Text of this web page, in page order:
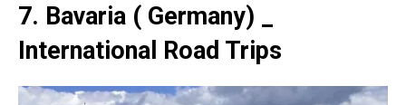
7. Bavaria ( Germany) _
International Road Trips